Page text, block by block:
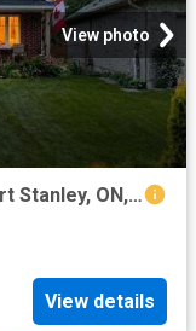
View photo
214 Emery Street, Central Elgin Port Stanley, ON, N5L 0A5 house for sale | Listing ID X13613 | Royal LePage
View details